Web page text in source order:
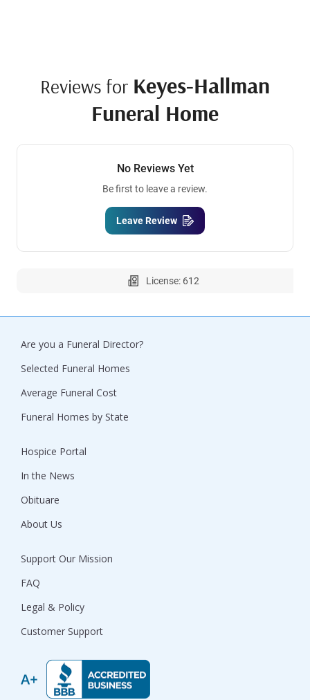
Reviews for Keyes-Hallman
Funeral Home
No Reviews Yet
Be first to leave a review.
Leave Review
License: 612
Are you a Funeral Director?
Selected Funeral Homes
Average Funeral Cost
Funeral Homes by State
Hospice Portal
In the News
Obituare
About Us
Support Our Mission
FAQ
Legal & Policy
Customer Support